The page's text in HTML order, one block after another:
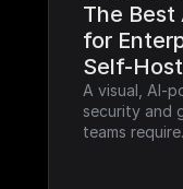
The
for
Self-
A visual, AI-
security and
teams require.